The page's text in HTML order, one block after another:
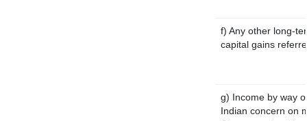
f) Any other long-
capital gains
g) Income by way
Indian concern on